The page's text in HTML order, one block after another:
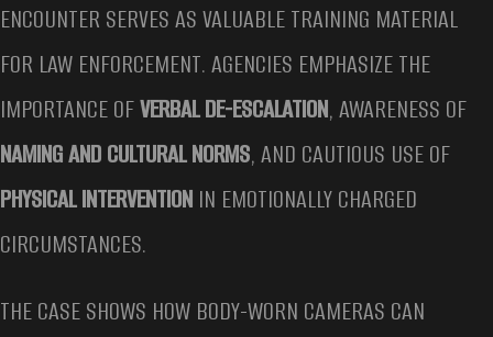
ENCOUNTER SERVES AS VALUABLE TRAINING MATERIAL
FOR LAW ENFORCEMENT. AGENCIES EMPHASIZE THE
IMPORTANCE OFVERBAL DE-ESCALATION, AWARENESS OF
NAMING AND CULTURAL NORMS, AND CAUTIOUS USE OF
PHYSICAL INTERVENTION IN EMOTIONALLY CHARGED
CIRCUMSTANCES.
THE CASE SHOWS HOW BODY-WORN CAMERAS CAN